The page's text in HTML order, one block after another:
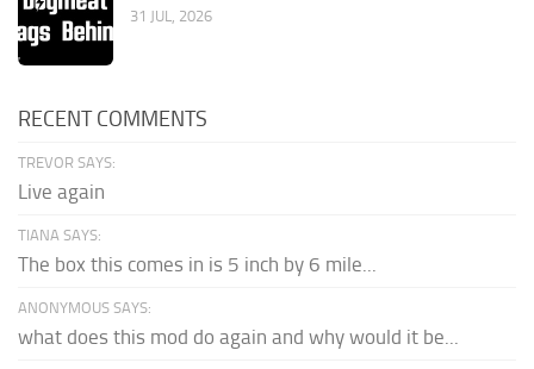
31 JUL, 2026
RECENT COMMENTS
TREVOR SAYS:
Live again
TIANA SAYS:
The box this comes in is 5 inch by 6 mile...
ANONYMOUS SAYS:
what does this mod do again and why would it be...